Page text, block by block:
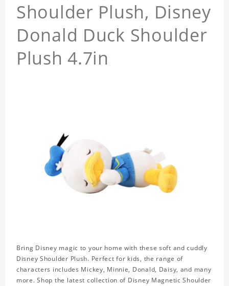
Shoulder Plush, Disney
Donald Duck Shoulder
Plush 4.7in
Bring Disney magic to your home with these soft and cuddly
Disney Shoulder Plush. Perfect for kids, the range of
characters includes Mickey, Minnie, Donald, Daisy, and many
more. Shop the latest collection of Disney Magnetic Shoulder